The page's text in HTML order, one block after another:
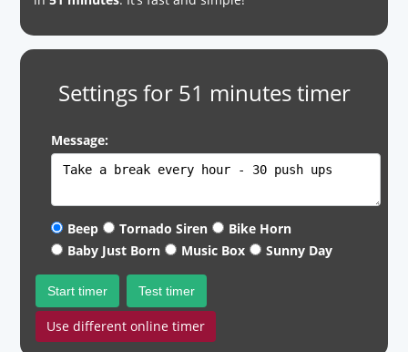
Settings for 51 minutes timer
Message:
Beep Tornado Siren
Bike Horn
Baby Just Born
Music Box Sunny Day
Start timer Test timer
Use different online timer